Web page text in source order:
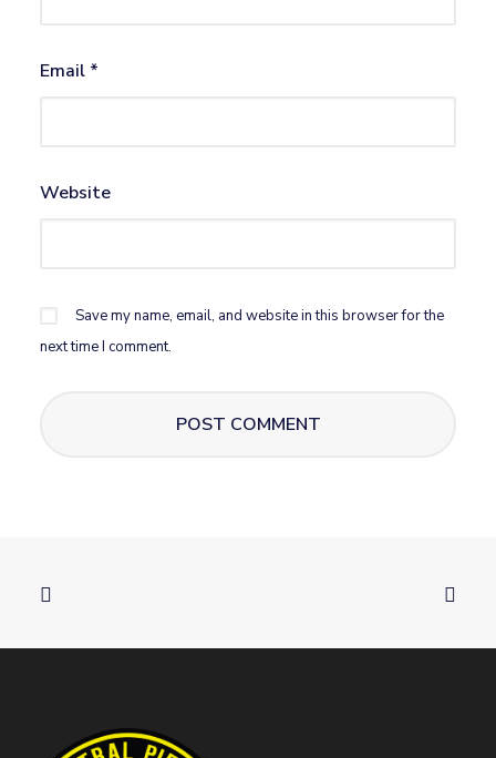
Email *
Website
Save my name, email, and website in this browser for the
next time I comment.